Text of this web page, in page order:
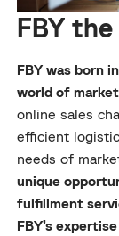
FBY
FBY was born
world of
online sales
efficient
needs of
unique
fulfillment
FBY’s